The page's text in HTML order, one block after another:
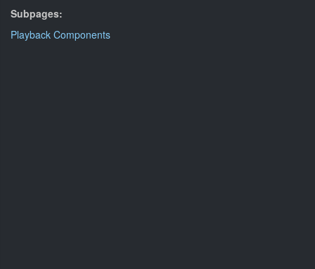
Subpages:
Playback Components